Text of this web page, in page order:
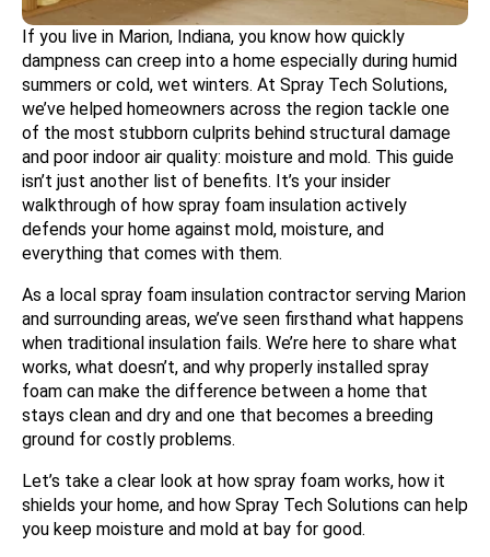
If you live in Marion, Indiana, you know how quickly
dampness can creep into a home especially during humid
summers or cold, wet winters. At Spray Tech Solutions,
we’ve helped homeowners across the region tackle one
of the most stubborn culprits behind structural damage
and poor indoor air quality: moisture and mold. This guide
isn’t just another list of benefits. It’s your insider
walkthrough of how spray foam insulation actively
defends your home against mold, moisture, and
everything that comes with them.
As a local spray foam insulation contractor serving Marion
and surrounding areas, we’ve seen firsthand what happens
when traditional insulation fails. We’re here to share what
works, what doesn’t, and why properly installed spray
foam can make the difference between a home that
stays clean and dry and one that becomes a breeding
ground for costly problems.
Let’s take a clear look at how spray foam works, how it
shields your home, and how Spray Tech Solutions can help
you keep moisture and mold at bay for good.